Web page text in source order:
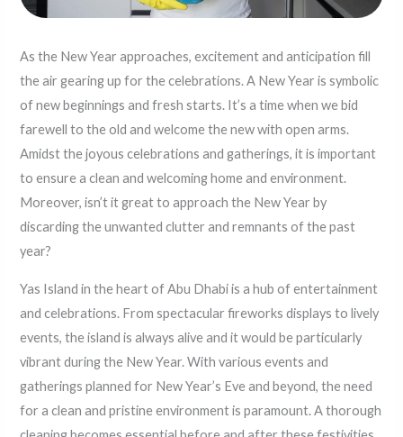
As the New Year approaches, excitement and anticipation fill
the air gearing up for the celebrations. A New Year is symbolic
of new beginnings and fresh starts. It’s a time when we bid
farewell to the old and welcome the new with open arms.
Amidst the joyous celebrations and gatherings, it is important
to ensure a clean and welcoming home and environment.
Moreover, isn’t it great to approach the New Year by
discarding the unwanted clutter and remnants of the past
year?
Yas Island in the heart of Abu Dhabi is a hub of entertainment
and celebrations. From spectacular fireworks displays to lively
events, the island is always alive and it would be particularly
vibrant during the New Year. With various events and
gatherings planned for New Year’s Eve and beyond, the need
for a clean and pristine environment is paramount. A thorough